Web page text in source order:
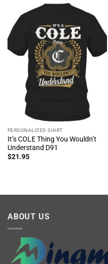
PERSONALIZED SHIRT
It’s COLE Thing You Wouldn’t
Understand D91
$21.95
ABOUT US